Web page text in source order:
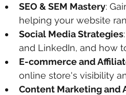
SEO & SEM Mastery:
helping your website
Social Media Strategies
and LinkedIn, and how
E-commerce and
online store's visibility
Content Marketing and